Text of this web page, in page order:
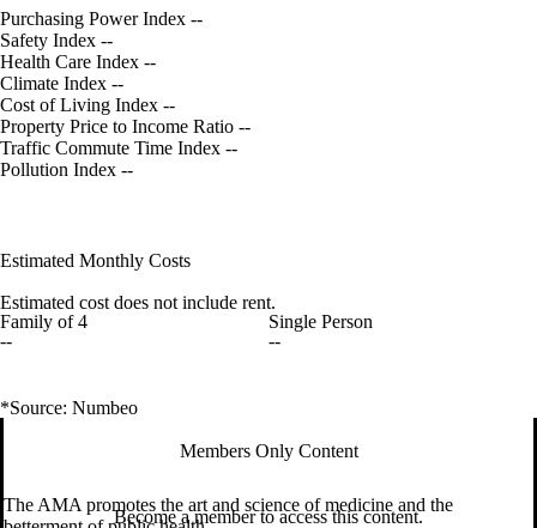
Purchasing Power Index --
Safety Index --
Health Care Index --
Climate Index --
Cost of Living Index --
Property Price to Income Ratio --
Traffic Commute Time Index --
Pollution Index --
Estimated Monthly Costs
Estimated cost does not include rent.
Family of 4
--
Single Person
--
*Source: Numbeo
Members Only Content
Become a member to access this content.
The AMA promotes the art and science of medicine and the